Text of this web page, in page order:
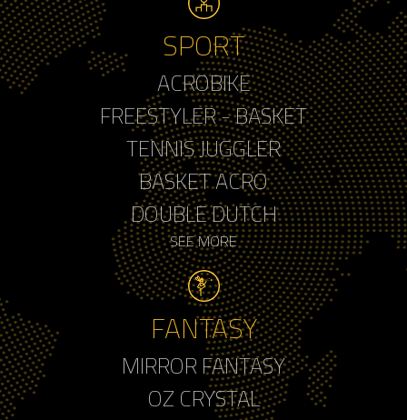
SPORT
ACROBIKE
FREESTYLER - BASKET
TENNIS JUGGLER
BASKET ACRO
DOUBLE DUTCH
SEE MORE
FANTASY
MIRROR FANTASY
OZ CRYSTAL